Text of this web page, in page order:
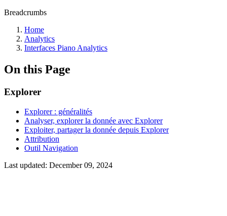
Breadcrumbs
Home
Analytics
Interfaces Piano Analytics
On this Page
Explorer
Explorer : généralités
Analyser, explorer la donnée avec Explorer
Exploiter, partager la donnée depuis Explorer
Attribution
Outil Navigation
Last updated: December 09, 2024